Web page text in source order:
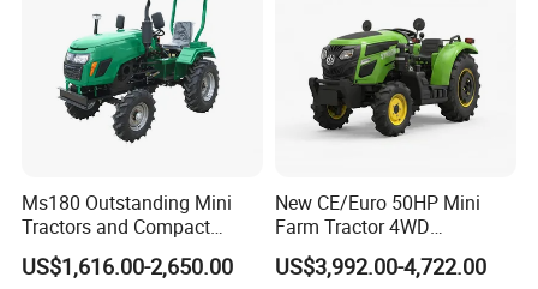
Ms180 Outstanding Mini
Tractors and Compact
Tractors 18HP
US$1,616.00-2,650.00
New CE/Euro 50HP Mini
Farm Tractor 4WD
25/30/40//50/60/70/75HP
Small Orchard Greenhouse
US$3,992.00-4,722.00